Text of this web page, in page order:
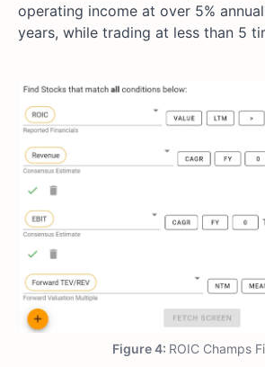
operating income at over 5%
years, while trading at less than 5
Figure 4: ROIC Champs